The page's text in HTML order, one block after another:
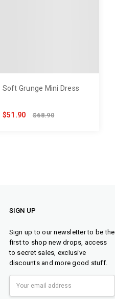
Soft Grunge Mini Dress
$51.90 $68.90
SIGN UP
Sign up to our newsletter to be the
first to shop new drops, access
to secret sales, exclusive
discounts and more good stuff.
Address